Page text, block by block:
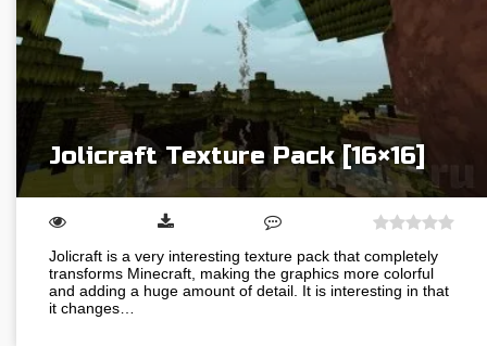
Jolicraft Texture Pack [16×16]
Jolicraft is a very interesting texture pack that completely
transforms Minecraft, making the graphics more colorful
and adding a huge amount of detail. It is interesting in that
it changes…